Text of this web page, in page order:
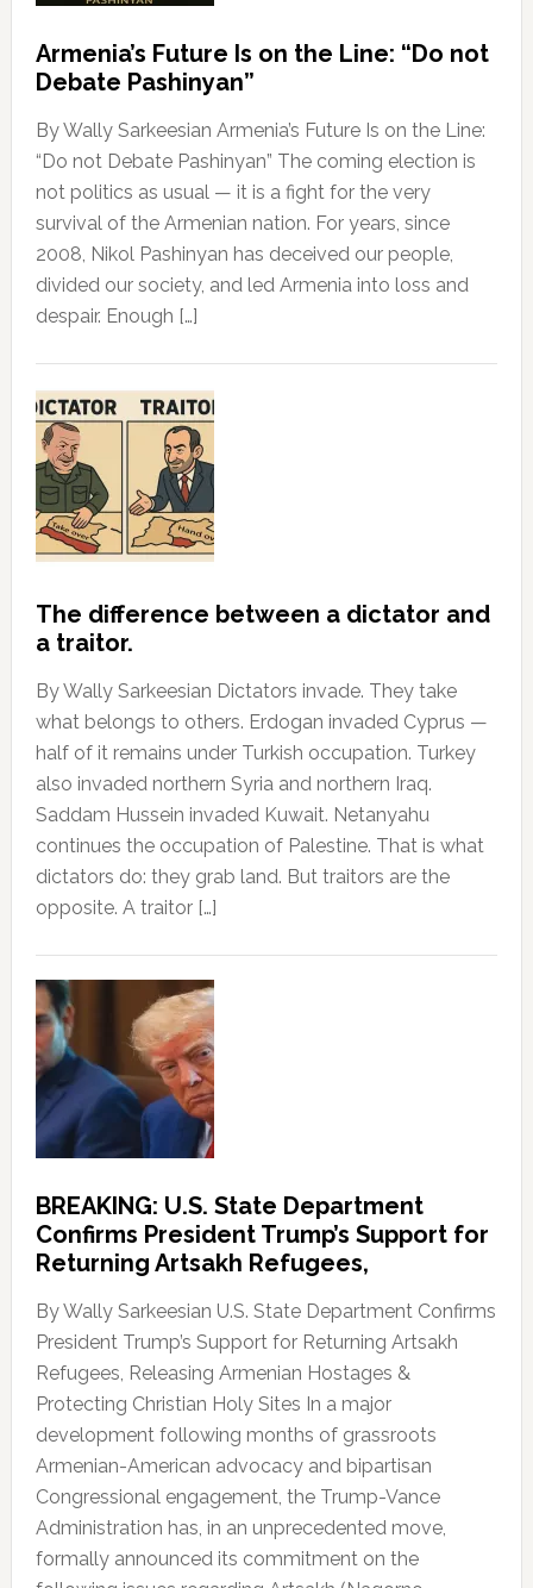
Armenia’s Future Is on the Line: “Do not
Debate Pashinyan”
By Wally Sarkeesian Armenia’s Future Is on the Line:
“Do not Debate Pashinyan” The coming election is
not politics as usual — it is a fight for the very
survival of the Armenian nation. For years, since
2008, Nikol Pashinyan has deceived our people,
divided our society, and led Armenia into loss and
despair. Enough […]
The difference between a dictator and
a traitor.
By Wally Sarkeesian Dictators invade. They take
what belongs to others. Erdogan invaded Cyprus —
half of it remains under Turkish occupation. Turkey
also invaded northern Syria and northern Iraq.
Saddam Hussein invaded Kuwait. Netanyahu
continues the occupation of Palestine. That is what
dictators do: they grab land. But traitors are the
opposite. A traitor […]
BREAKING: U.S. State Department
Confirms President Trump’s Support for
Returning Artsakh Refugees,
By Wally Sarkeesian U.S. State Department Confirms
President Trump’s Support for Returning Artsakh
Refugees, Releasing Armenian Hostages &
Protecting Christian Holy Sites In a major
development following months of grassroots
Armenian-American advocacy and bipartisan
Congressional engagement, the Trump-Vance
Administration has, in an unprecedented move,
formally announced its commitment on the